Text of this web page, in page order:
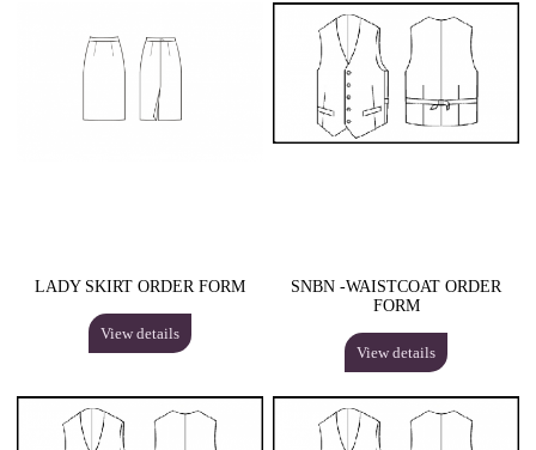
LADY SKIRT ORDER FORM
View details
SNBN -WAISTCOAT ORDER
FORM
View details